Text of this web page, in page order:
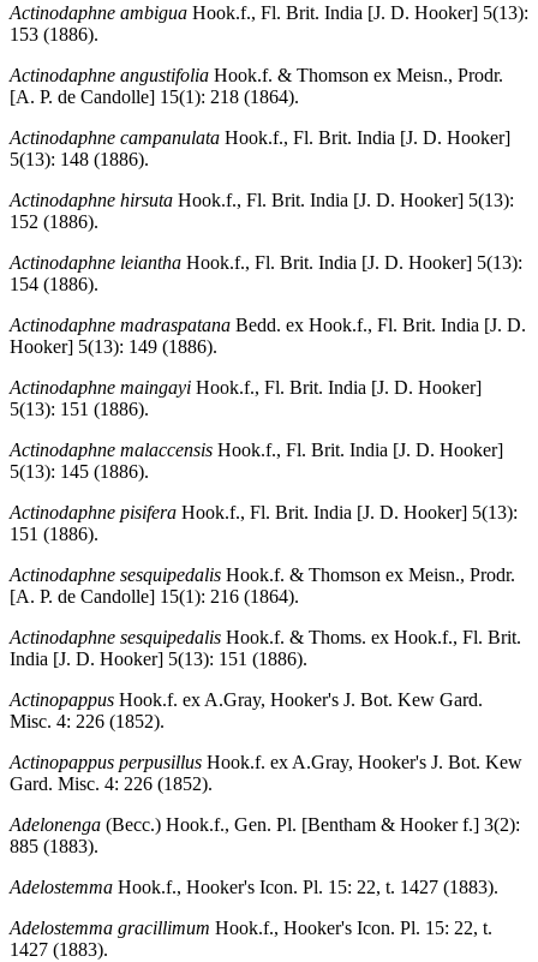
Actinodaphne ambigua Hook.f., Fl. Brit. India [J. D. Hooker] 5(13):
153 (1886).
Actinodaphne angustifolia Hook.f. & Thomson ex Meisn., Prodr.
[A. P. de Candolle] 15(1): 218 (1864).
Actinodaphne campanulata Hook.f., Fl. Brit. India [J. D. Hooker]
5(13): 148 (1886).
Actinodaphne hirsuta Hook.f., Fl. Brit. India [J. D. Hooker] 5(13):
152 (1886).
Actinodaphne leiantha Hook.f., Fl. Brit. India [J. D. Hooker] 5(13):
154 (1886).
Actinodaphne madraspatana Bedd. ex Hook.f., Fl. Brit. India [J. D.
Hooker] 5(13): 149 (1886).
Actinodaphne maingayi Hook.f., Fl. Brit. India [J. D. Hooker]
5(13): 151 (1886).
Actinodaphne malaccensis Hook.f., Fl. Brit. India [J. D. Hooker]
5(13): 145 (1886).
Actinodaphne pisifera Hook.f., Fl. Brit. India [J. D. Hooker] 5(13):
151 (1886).
Actinodaphne sesquipedalis Hook.f. & Thomson ex Meisn., Prodr.
[A. P. de Candolle] 15(1): 216 (1864).
Actinodaphne sesquipedalis Hook.f. & Thoms. ex Hook.f., Fl. Brit.
India [J. D. Hooker] 5(13): 151 (1886).
Actinopappus Hook.f. ex A.Gray, Hooker's J. Bot. Kew Gard.
Misc. 4: 226 (1852).
Actinopappus perpusillus Hook.f. ex A.Gray, Hooker's J. Bot. Kew
Gard. Misc. 4: 226 (1852).
Adelonenga (Becc.) Hook.f., Gen. Pl. [Bentham & Hooker f.] 3(2):
885 (1883).
Adelostemma Hook.f., Hooker's Icon. Pl. 15: 22, t. 1427 (1883).
Adelostemma gracillimum Hook.f., Hooker's Icon. Pl. 15: 22, t.
1427 (1883).